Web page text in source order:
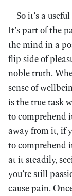
So it’s a
It’s part of the
the mind in a
flip side of
noble truth.
sense of
is the true task
to comprehend
away from it, if
to comprehend
at it steadily,
you’re still
cause pain.